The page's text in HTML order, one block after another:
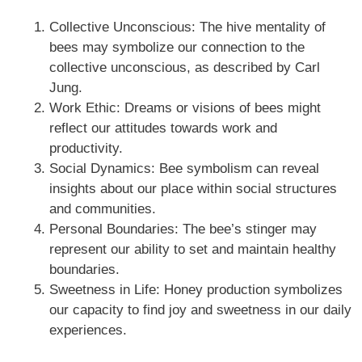
Collective Unconscious: The hive mentality of
bees may symbolize our connection to the
collective unconscious, as described by Carl
Jung.
Work Ethic: Dreams or visions of bees might
reflect our attitudes towards work and
productivity.
Social Dynamics: Bee symbolism can reveal
insights about our place within social structures
and communities.
Personal Boundaries: The bee’s stinger may
represent our ability to set and maintain healthy
boundaries.
Sweetness in Life: Honey production symbolizes
our capacity to find joy and sweetness in our daily
experiences.